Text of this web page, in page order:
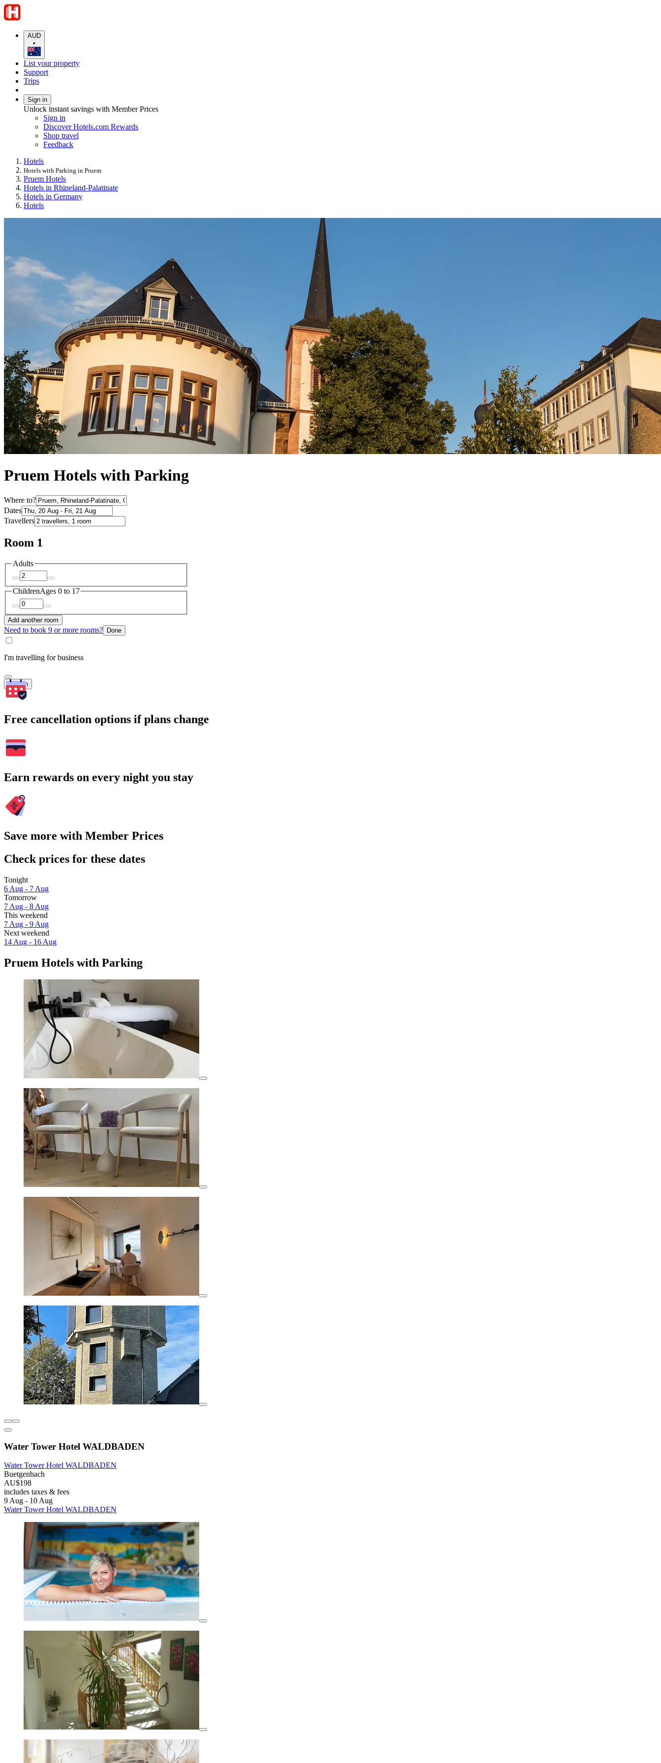
AUD
•
List your property
Support
Trips
Sign in
Unlock instant savings with Member Prices
Sign in
Discover Hotels.com Rewards
Shop travel
Feedback
Hotels
Hotels with Parking in Pruem
Pruem Hotels
Hotels in Rhineland-Palatinate
Hotels in Germany
Hotels
Pruem Hotels with Parking
Where to?
Dates
Travellers
Room 1
Adults
ChildrenAges 0 to 17
Add another room
Need to book 9 or more rooms? Done
I'm travelling for business
Search
Free cancellation options if plans change
Earn rewards on every night you stay
Save more with Member Prices
Check prices for these dates
Tonight
6 Aug - 7 Aug
Tomorrow
7 Aug - 8 Aug
This weekend
7 Aug - 9 Aug
Next weekend
14 Aug - 16 Aug
Pruem Hotels with Parking
Water Tower Hotel WALDBADEN
Water Tower Hotel WALDBADEN
Buetgenbach
AU$198
includes taxes & fees
9 Aug - 10 Aug
Water Tower Hotel WALDBADEN